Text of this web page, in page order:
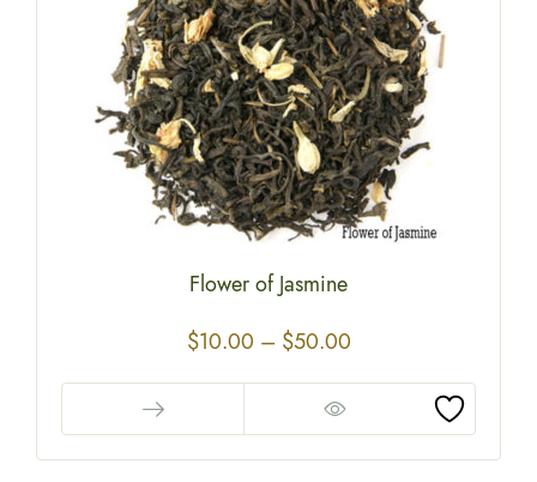
Flower of Jasmine
$10.00 – $50.00